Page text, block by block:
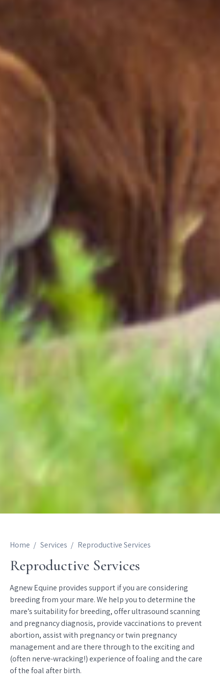
Home Services Reproductive Services
Reproductive Services
Agnew Equine provides support if you are considering
breeding from your mare. We help you to determine the
mare’s suitability for breeding, offer ultrasound scanning
and pregnancy diagnosis, provide vaccinations to prevent
abortion, assist with pregnancy or twin pregnancy
management and are there through to the exciting and
(often nerve-wracking!) experience of foaling and the care
of the foal after birth.